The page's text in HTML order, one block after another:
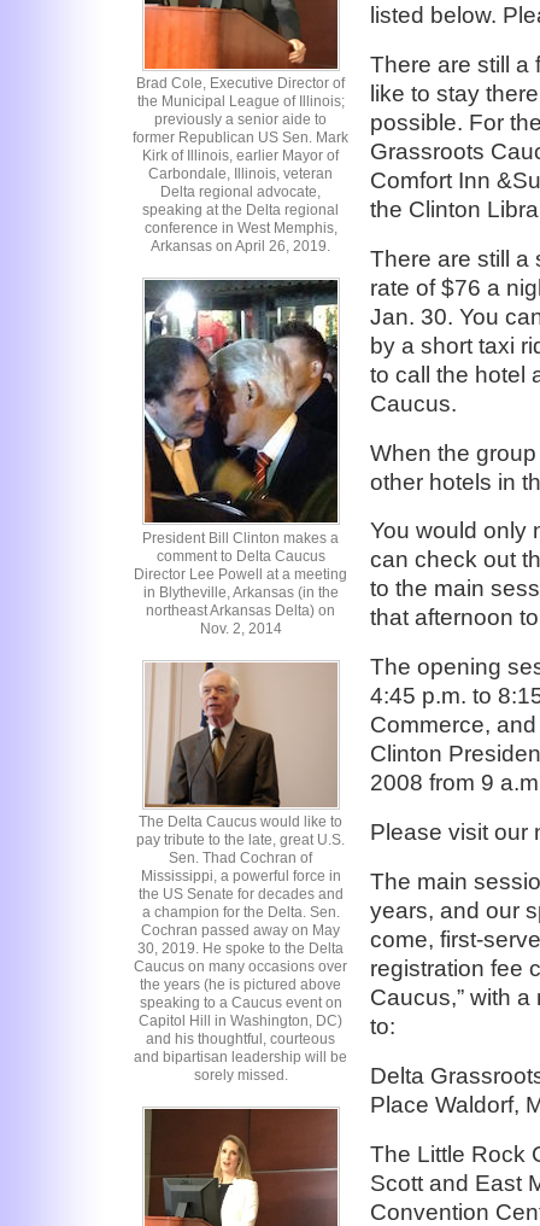
Brad Cole, Executive Director of
the Municipal League of Illinois;
previously a senior aide to
former Republican US Sen. Mark
Kirk of Illinois, earlier Mayor of
Carbondale, Illinois, veteran
Delta regional advocate,
speaking at the Delta regional
conference in West Memphis,
Arkansas on April 26, 2019.
President Bill Clinton makes a
comment to Delta Caucus
Director Lee Powell at a meeting
in Blytheville, Arkansas (in the
northeast Arkansas Delta) on
Nov. 2, 2014
The Delta Caucus would like to
pay tribute to the late, great U.S.
Sen. Thad Cochran of
Mississippi, a powerful force in
the US Senate for decades and
a champion for the Delta. Sen.
Cochran passed away on May
30, 2019. He spoke to the Delta
Caucus on many occasions over
the years (he is pictured above
speaking to a Caucus event on
Capitol Hill in Washington, DC)
and his thoughtful, courteous
and bipartisan leadership will be
sorely missed.
listed below.
There are still a
like to stay
possible. For
Grassroots
Comfort Inn
the Clinton
There are still a
rate of $76 a
Jan. 30. You
by a short taxi
to call the hotel
Caucus.
When the
other hotels in
You would only
can check out
to the main
that afternoon
The opening
4:45 p.m. to
Commerce,
Clinton
2008 from 9
Please visit our
The main
years, and our
come, first-
registration fee
Caucus,” with
to:
Delta
Place Waldorf,
The Little Rock
Scott and East
Convention